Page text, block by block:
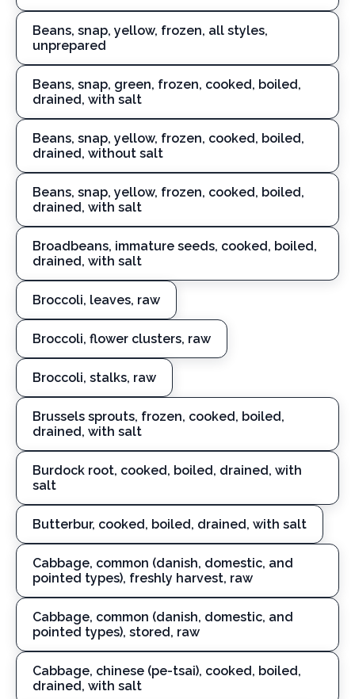
Beans, snap, yellow, frozen, all styles,
unprepared
Beans, snap, green, frozen, cooked, boiled,
drained, with salt
Beans, snap, yellow, frozen, cooked, boiled,
drained, without salt
Beans, snap, yellow, frozen, cooked, boiled,
drained, with salt
Broadbeans, immature seeds, cooked, boiled,
drained, with salt
Broccoli, leaves, raw
Broccoli, flower clusters, raw
Broccoli, stalks, raw
Brussels sprouts, frozen, cooked, boiled,
drained, with salt
Burdock root, cooked, boiled, drained, with
salt
Butterbur, cooked, boiled, drained, with salt
Cabbage, common (danish, domestic, and
pointed types), freshly harvest, raw
Cabbage, common (danish, domestic, and
pointed types), stored, raw
Cabbage, chinese (pe-tsai), cooked, boiled,
drained, with salt